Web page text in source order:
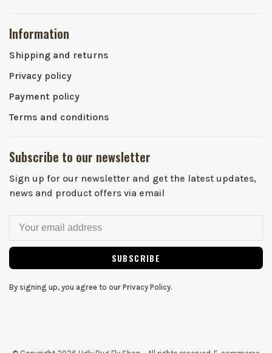
Information
Shipping and returns
Privacy policy
Payment policy
Terms and conditions
Subscribe to our newsletter
Sign up for our newsletter and get the latest updates,
news and product offers via email
SUBSCRIBE
By signing up, you agree to our Privacy Policy.